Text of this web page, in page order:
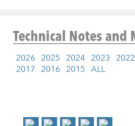
Technical Notes and
2026 2025 2024 2023 2022
2017 2016 2015 ALL